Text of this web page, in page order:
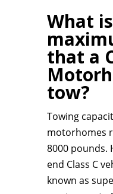
What
that a
tow?
Towing
motorhomes
8000 pounds.
end Class C
known as